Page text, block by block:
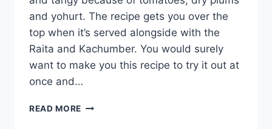
and yohurt. The recipe gets you over the
top when it’s served alongside with the
Raita and Kachumber. You would surely
want to make you this recipe to try it out at
once and…
READ MORE SPICY